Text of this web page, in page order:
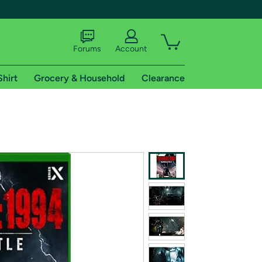
shipping addresses.
of Amazon Prime
Forums Account
Grocery & Household Clearance